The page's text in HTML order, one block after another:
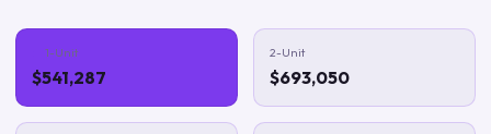
1-Unit
$541,287
2-Unit
$693,050